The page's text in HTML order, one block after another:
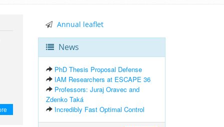
Annual leaflet
News
PhD Thesis Proposal Defense
IAM Researchers at ESCAPE 36
Professors: Juraj Oravec and
Zdenko Taká
Incredibly Fast Optimal Control